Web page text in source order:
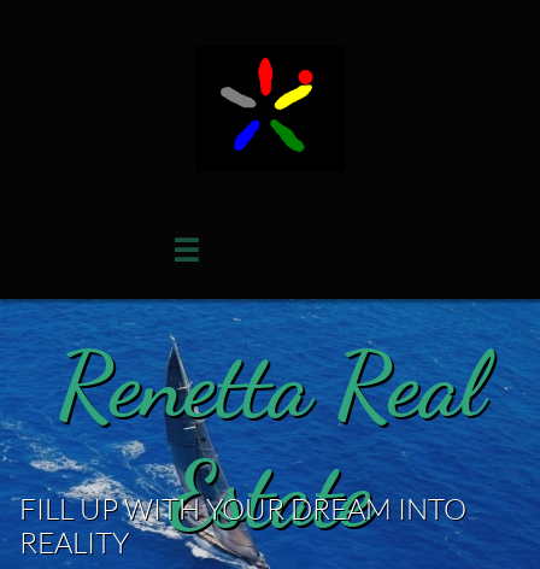

Renetta Real
Estate
FILL UP WITH YOUR DREAM INTO
REALITY